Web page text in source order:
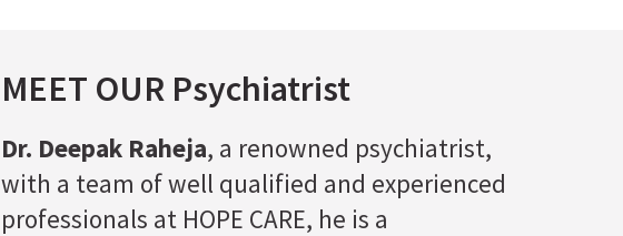
MEET OUR Psychiatrist
Dr. Deepak Raheja, a renowned psychiatrist,
with a team of well qualified and experienced
professionals at HOPE CARE, he is a